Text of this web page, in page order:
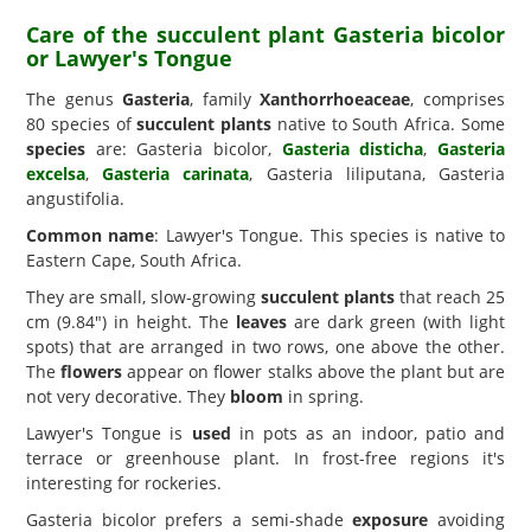
Care of the succulent plant Gasteria bicolor
or Lawyer's Tongue
The genusGasteria, familyXanthorrhoeaceae, comprises
80 species ofsucculent plants native to South Africa. Some
species are: Gasteria bicolor, Gasteria disticha,Gasteria
excelsa,Gasteria carinata, Gasteria liliputana, Gasteria
angustifolia.
Common name: Lawyer's Tongue. This species is native to
Eastern Cape, South Africa.
They are small, slow-growing succulent plants that reach 25
cm (9.84") in height. The leaves are dark green (with light
spots) that are arranged in two rows, one above the other.
Theflowers appear on flower stalks above the plant but are
not very decorative. They bloom in spring.
Lawyer's Tongue is used in pots as an indoor, patio and
terrace or greenhouse plant. In frost-free regions it's
interesting for rockeries.
Gasteria bicolor prefers a semi-shadeexposure avoiding